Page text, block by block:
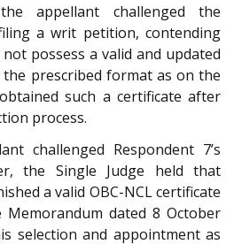
appellant challenged the
a writ petition, contending
possess a valid and updated
the prescribed format as on the
such a certificate after
process.
challenged Respondent 7’s
the Single Judge held that
a valid OBC-NCL certificate
dated 8 October
selection and appointment as